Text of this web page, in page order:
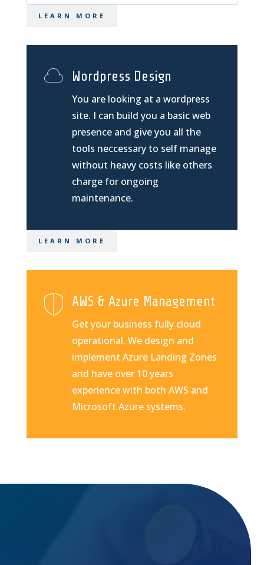
LEARN MORE
Wordpress Design
You are looking at a wordpress
site. I can build you a basic web
presence and give you all the
tools neccessary to self manage
without heavy costs like others
charge for ongoing
maintenance.
LEARN MORE
AWS & Azure Management
Get your business fully cloud
operational. We design and
implement Azure Landing Zones
and have over 10 years
experience with both AWS and
Microsoft Azure systems.